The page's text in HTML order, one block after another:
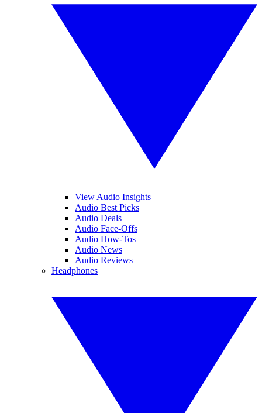
View Audio Insights
Audio Best Picks
Audio Deals
Audio Face-Offs
Audio How-Tos
Audio News
Audio Reviews
Headphones